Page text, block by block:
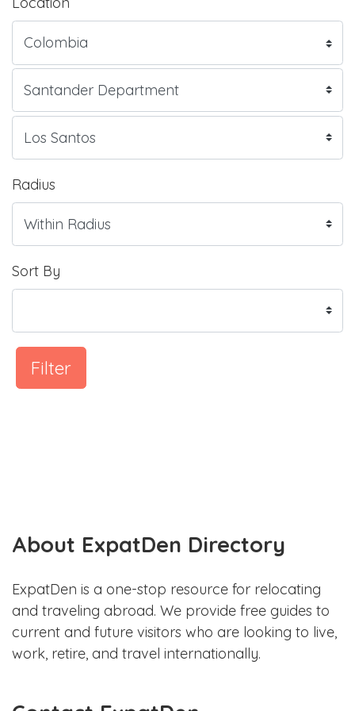
Radius
Sort By
Filter
About ExpatDen Directory
ExpatDen is a one-stop resource for relocating
and traveling abroad. We provide free guides to
current and future visitors who are looking to live,
work, retire, and travel internationally.